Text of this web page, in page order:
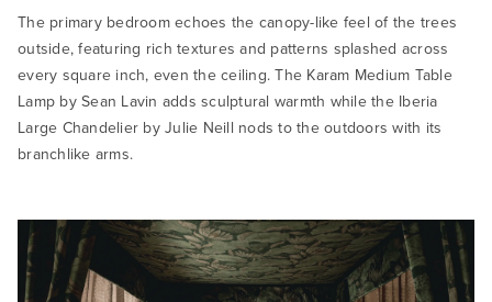
The primary bedroom echoes the canopy-like feel of the trees
outside, featuring rich textures and patterns splashed across
every square inch, even the ceiling. The Karam Medium Table
Lamp by Sean Lavin adds sculptural warmth while the Iberia
Large Chandelier by Julie Neill nods to the outdoors with its
branchlike arms.